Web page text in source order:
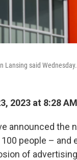
Lansing said
2023 at 8:28
announced the
people – and
of